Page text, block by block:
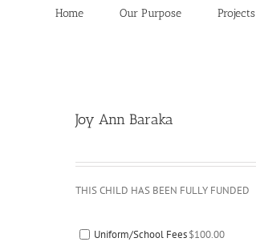
Home Our Purpose Projects
Joy Ann Baraka
THIS CHILD HAS BEEN FULLY FUNDED
Uniform/School Fees$100.00